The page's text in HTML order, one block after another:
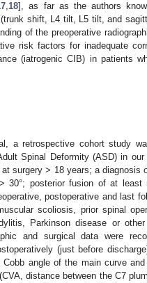
18], as far as the authors
shift, L4 tilt, L5 tilt, and
of the preoperative
risk factors for inadequate
(iatrogenic CIB) in patients
a retrospective cohort study
Spinal Deformity (ASD) in
surgery > 18 years; a diagnosis
posterior fusion of at least
postoperative and last
scoliosis, prior spinal
Parkinson disease or
and surgical data were
(just before
angle of the main curve
distance between the C7